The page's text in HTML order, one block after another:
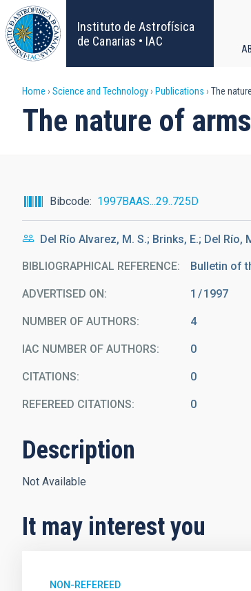
Skip
to
main
content
Instituto de Astrofísica
de Canarias • IAC
Breadcrumb
Home Science and Technology Publications The
The nature of
Bibcode 1997BAAS...29..725D
Del Río Alvarez, M. S.; Brinks, E.; Del Río,
BIBLIOGRAPHICAL REFERENCE Bulletin of
ADVERTISED ON: 1 1997
NUMBER OF AUTHORS 4
IAC NUMBER OF AUTHORS 0
CITATIONS 0
REFEREED CITATIONS 0
Description
Not Available
It may interest you
NON-REFEREED